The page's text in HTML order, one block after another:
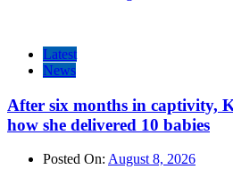
Latest
News
After six months in captivity,
how she delivered 10 babies
Posted On: August 8, 2026